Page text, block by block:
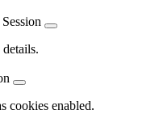
Session
cookies enabled.